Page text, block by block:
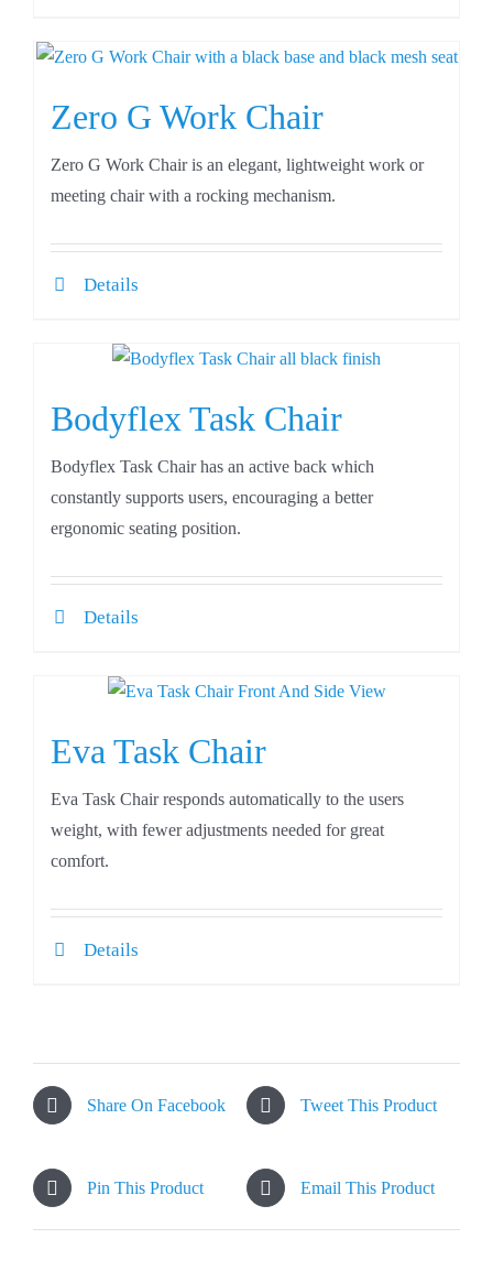
Zero G Work Chair
Zero G Work Chair is an elegant, lightweight work or
meeting chair with a rocking mechanism.
Details
Bodyflex Task Chair
Bodyflex Task Chair has an active back which
constantly supports users, encouraging a better
ergonomic seating position.
Details
Eva Task Chair
Eva Task Chair responds automatically to the users
weight, with fewer adjustments needed for great
comfort.
Details
Share On Facebook Tweet This Product
Pin This Product Email This Product